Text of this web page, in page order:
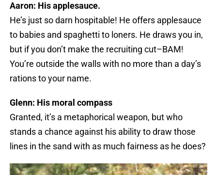
Aaron: His applesauce.
He’s just so darn hospitable! He offers applesauce
to babies and spaghetti to loners. He draws you in,
but if you don’t make the recruiting cut–BAM!
You’re outside the walls with no more than a day’s
rations to your name.
Glenn: His moral compass
Granted, it’s a metaphorical weapon, but who
stands a chance against his ability to draw those
lines in the sand with as much fairness as he does?